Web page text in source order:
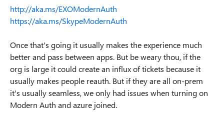
http://aka.ms/EXOModernAuth
https://aka.ms/SkypeModernAuth
Once that's going it usually makes the experience much
better and pass between apps. But be weary thou, if the
org is large it could create an influx of tickets because it
usually makes people reauth. But if they are all on-prem
it's usually seamless, we only had issues when turning on
Modern Auth and azure joined.